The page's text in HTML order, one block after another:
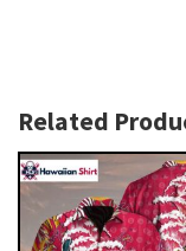
Related